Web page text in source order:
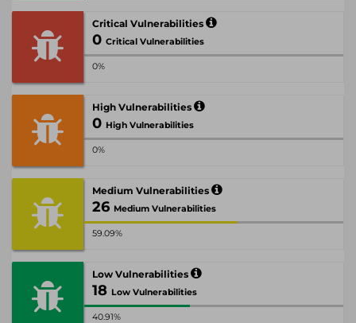
Critical Vulnerabilities
0 Critical Vulnerabilities
0%
High Vulnerabilities
0 High Vulnerabilities
0%
Medium Vulnerabilities
26 Medium Vulnerabilities
59.09%
Low Vulnerabilities
18 Low Vulnerabilities
40.91%